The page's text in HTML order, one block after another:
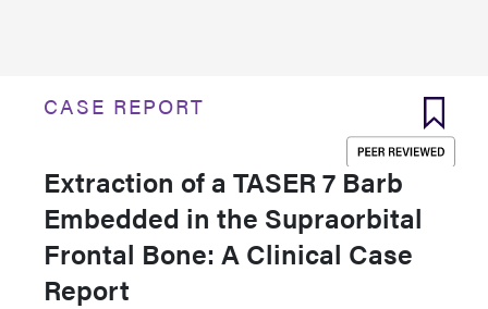
CASE REPORT
Extraction of a TASER 7 Barb
Embedded in the Supraorbital
Frontal Bone: A Clinical Case
Report